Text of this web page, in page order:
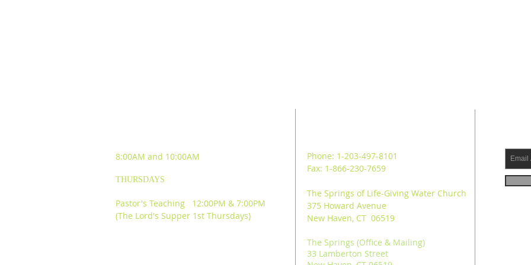
8:00AM and 10:00AM
THURSDAYS
Pastor's Teaching 12:00PM & 7:00PM
(The Lord's Supper 1st Thursdays)
Phone: 1-203-497-8101
Fax: 1-866-230-7659
The Springs of Life-Giving Water Church
375 Howard Avenue
New Haven, CT 06519
The Springs (Office & Mailing)
33 Lamberton Street